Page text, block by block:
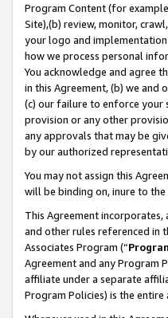
Program Content (for
Site),(b) review, monitor,
your logo and
how we process personal
You acknowledge and agree
in this Agreement, (b) we
(c) our failure to enforce
provision or any other
any approvals that may be
by our authorized
You may not assign this
will be binding on, inure to
This Agreement
and other rules referenced in
Associates Program (“
Agreement and any Program
affiliate under a separate
Program Policies) is the